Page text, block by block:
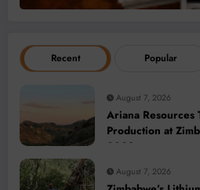
Recent Popular
August 7, 2026
Ariana Resources
Production at
2028
August 7, 2026